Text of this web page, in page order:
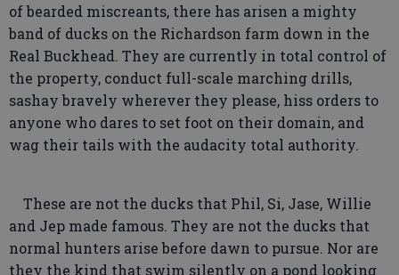
of bearded miscreants, there has arisen a mighty
band of ducks on the Richardson farm down in the
Real Buckhead. They are currently in total control of
the property, conduct full-scale marching drills,
sashay bravely wherever they please, hiss orders to
anyone who dares to set foot on their domain, and
wag their tails with the audacity total authority.
These are not the ducks that Phil, Si, Jase, Willie
and Jep made famous. They are not the ducks that
normal hunters arise before dawn to pursue. Nor are
they the kind that swim silently on a pond looking